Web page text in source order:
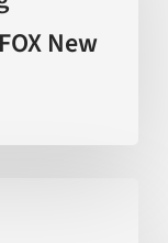
New